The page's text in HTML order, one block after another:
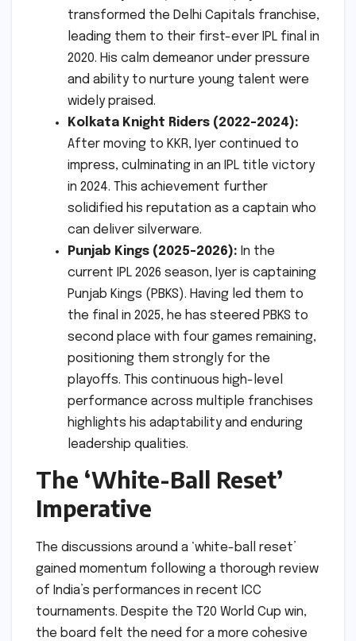
transformed the Delhi Capitals franchise,
leading them to their first-ever IPL final in
2020. His calm demeanor under pressure
and ability to nurture young talent were
widely praised.
Kolkata Knight Riders (2022-2024):
After moving to KKR, Iyer continued to
impress, culminating in an IPL title victory
in 2024. This achievement further
solidified his reputation as a captain who
can deliver silverware.
Punjab Kings (2025-2026): In the
current IPL 2026 season, Iyer is captaining
Punjab Kings (PBKS). Having led them to
the final in 2025, he has steered PBKS to
second place with four games remaining,
positioning them strongly for the
playoffs. This continuous high-level
performance across multiple franchises
highlights his adaptability and enduring
leadership qualities.
The ‘White-Ball Reset’
Imperative
The discussions around a ‘white-ball reset’
gained momentum following a thorough review
of India’s performances in recent ICC
tournaments. Despite the T20 World Cup win,
the board felt the need for a more cohesive